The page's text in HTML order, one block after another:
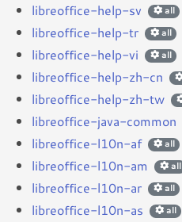
libreoffice-help-sv all
libreoffice-help-tr all
libreoffice-help-vi all
libreoffice-help-zh-cn
libreoffice-help-zh-tw
libreoffice-java-common
libreoffice-l10n-af all
libreoffice-l10n-am all
libreoffice-l10n-ar all
libreoffice-l10n-as all